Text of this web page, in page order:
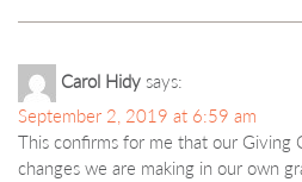
Carol Hidy says:
September 2, 2019 at 6:59 am
This confirms for me that our Giving
changes we are making in our own